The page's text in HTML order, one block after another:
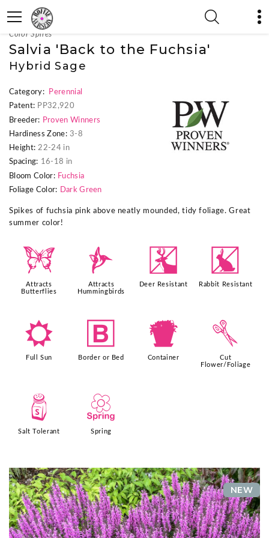
« Previous Plant
Color Spires
Salvia 'Back to the Fuchsia'
Hybrid Sage
Category:
Perennial
Patent: PP32,920
Breeder: Proven Winners
Hardiness Zone: 3-8
Height: 22-24 in
Spacing: 16-18 in
Bloom Color: Fuchsia
Foliage Color: Dark Green
Spikes of fuchsia pink above neatly mounded, tidy foliage. Great
summer color!
b
Attracts
Butterflies
l
Attracts
Hummingbirds
e
Deer Resistant
q
Rabbit Resistant
j
Full Sun
+
Border or Bed
t
Container
d
Cut
Flower/Foliage
=
Salt Tolerant
0
Spring
NEW